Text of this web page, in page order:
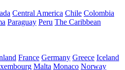
Central America Chile Colombia
Paraguay Peru The Caribbean
France Germany Greece Iceland
Malta Monaco Norway